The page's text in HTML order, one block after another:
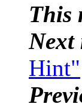
This
Next
Hint"